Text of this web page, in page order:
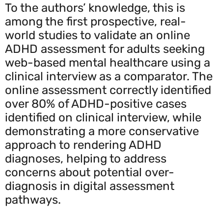
To the authors’ knowledge, this is
among the first prospective, real-
world studies to validate an online
ADHD assessment for adults seeking
web-based mental healthcare using a
clinical interview as a comparator. The
online assessment correctly identified
over 80% of ADHD-positive cases
identified on clinical interview, while
demonstrating a more conservative
approach to rendering ADHD
diagnoses, helping to address
concerns about potential over-
diagnosis in digital assessment
pathways.